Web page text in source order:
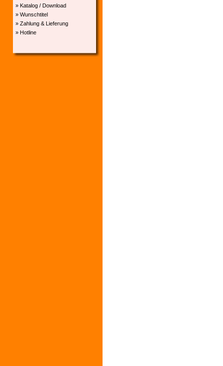
» Katalog / Download
» Wunschtitel
» Zahlung & Lieferung
» Hotline